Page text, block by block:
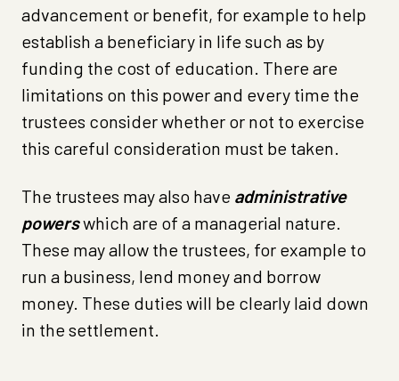
advancement or benefit, for example to help
establish a beneficiary in life such as by
funding the cost of education. There are
limitations on this power and every time the
trustees consider whether or not to exercise
this careful consideration must be taken.
The trustees may also have administrative
powerswhich are of a managerial nature.
These may allow the trustees, for example to
run a business, lend money and borrow
money. These duties will be clearly laid down
in the settlement.